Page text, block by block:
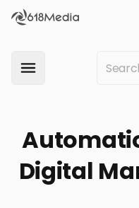
Digital